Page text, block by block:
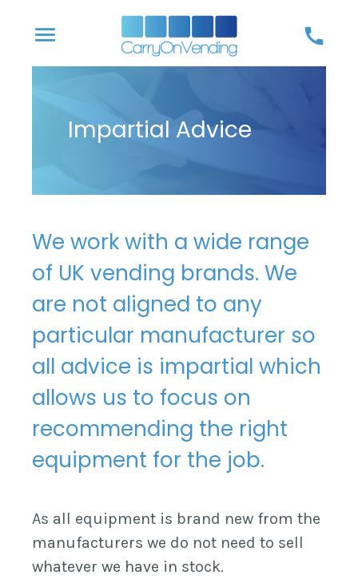
to
menu call
Impartial Advice
We work with a wide range
of UK vending brands. We
are not aligned to any
particular manufacturer so
all advice is impartial which
allows us to focus on
recommending the right
equipment for the job.
As all equipment is brand new from the
manufacturers we do not need to sell
whatever we have in stock.